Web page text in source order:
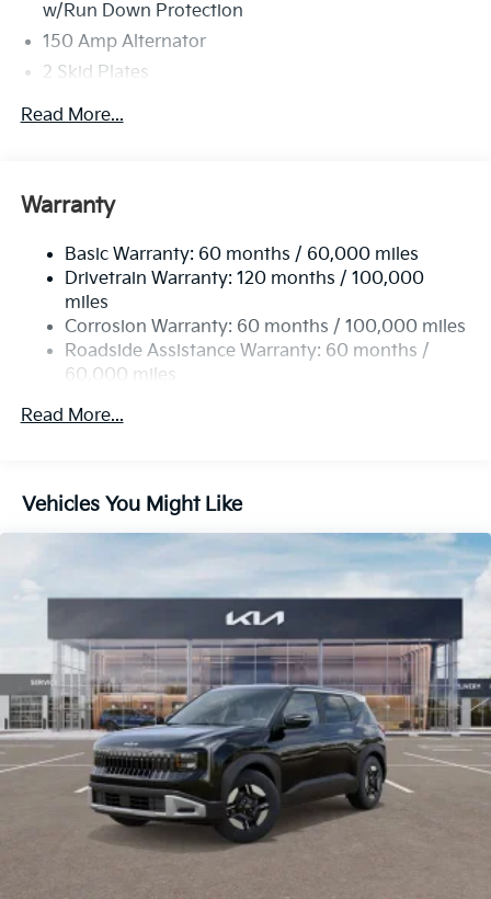
w/Run Down Protection
150 Amp Alternator
2 Skid Plates
5401# Gvwr
Electric Power-Assist Speed-Sensing Steering
Single Stainless Steel Exhaust
Strut Front Suspension w/Coil Springs
Multi-Link Rear Suspension w/Coil Springs
4-Wheel Disc Brakes w/4-Wheel ABS, Front Vented
Discs, Brake Assist, Hill Descent Control, Hill Hold
Read More...
Warranty
Basic Warranty: 60 months / 60,000 miles
Drivetrain Warranty: 120 months / 100,000
miles
Corrosion Warranty: 60 months / 100,000 miles
Roadside Assistance Warranty: 60 months /
60,000 miles
Read More...
Vehicles You Might Like